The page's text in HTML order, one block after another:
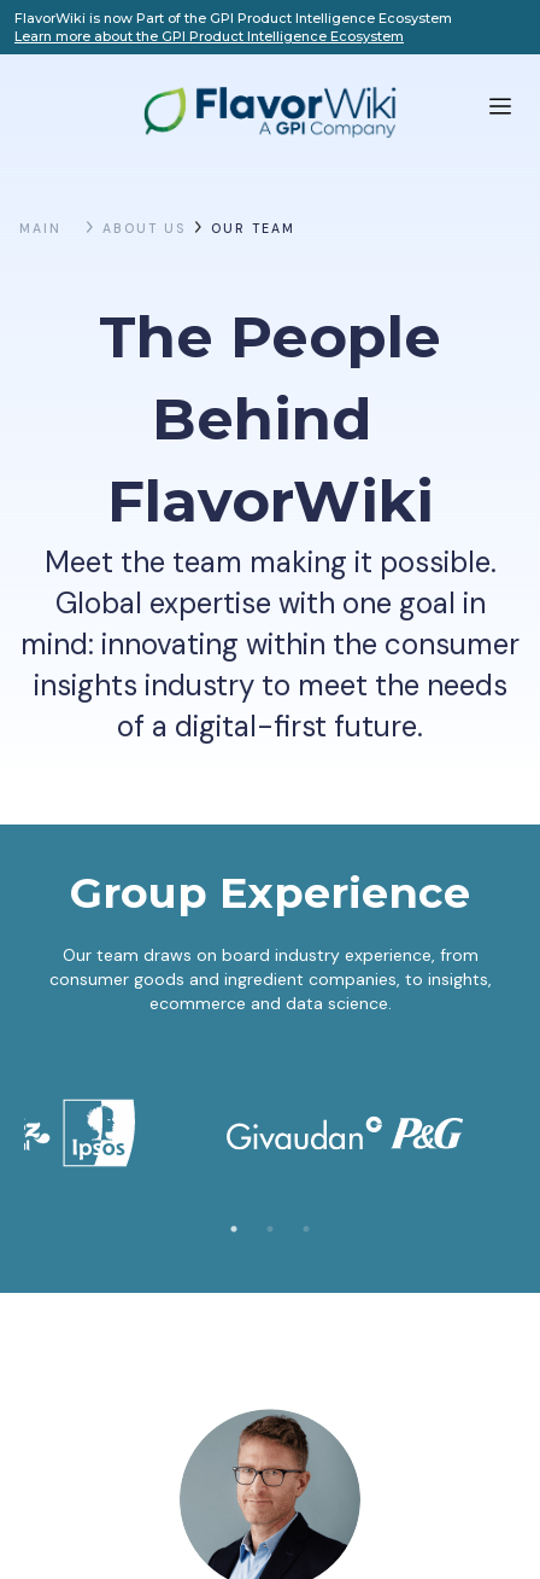
FlavorWiki is now Part of the GPI Product Intelligence Ecosystem
Learn more about the GPI Product Intelligence Ecosystem
MAIN ABOUT US OUR TEAM
The People
Behind
FlavorWiki
Meet the team making it possible.
Global expertise with one goal in
mind: innovating within the consumer
insights industry to meet the needs
of a digital-first future.
Group Experience
Our team draws on board industry experience, from
consumer goods and ingredient companies, to insights,
ecommerce and data science.